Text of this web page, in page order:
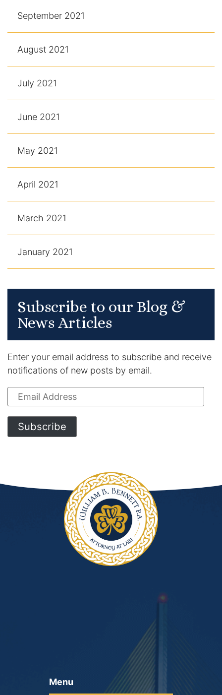
September 2021
August 2021
July 2021
June 2021
May 2021
April 2021
March 2021
January 2021
Subscribe to our Blog &
News Articles
Enter your email address to subscribe and receive
notifications of new posts by email.
Email
Address
Subscribe
Menu